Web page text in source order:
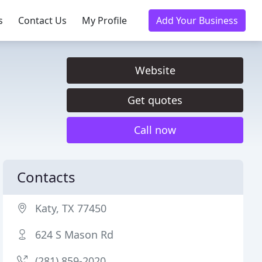
Contact Us My Profile Add Your Business
Website
Get quotes
Call now
Contacts
Katy, TX 77450
624 S Mason Rd